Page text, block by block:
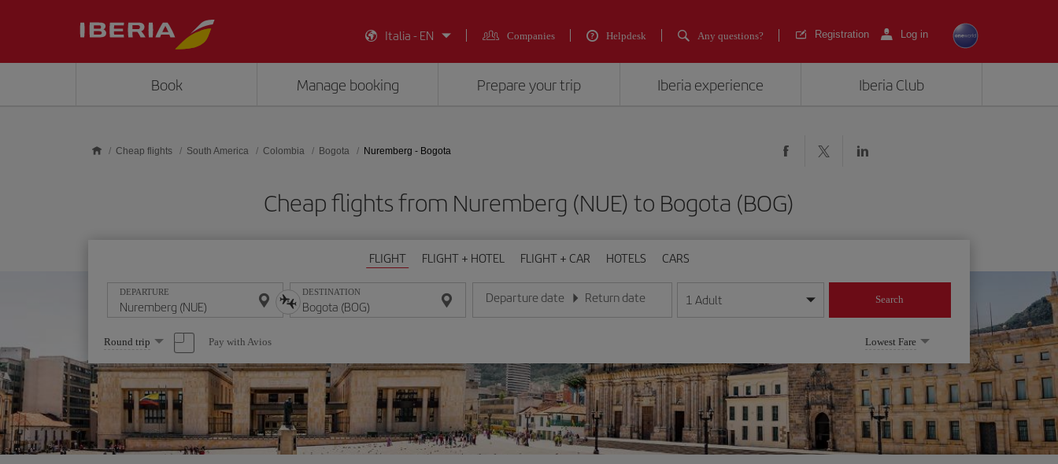
Italia - EN
Companies Helpdesk Any questions? Registration Log in
Book Manage booking Prepare your trip Iberia experience Iberia Club
Cheap flights South America Colombia Bogota Nuremberg - Bogota
Cheap flights from Nuremberg (NUE) to Bogota (BOG)
FLIGHT FLIGHT + HOTEL FLIGHT + CAR HOTELS CARS
DEPARTURE DESTINATION Departure date
Enter the date in day/month/year format
Return date
Enter the date in day/month/year format
1 Adult Search
Select
one
option
Round trip Pay with Avios Lowest Fare